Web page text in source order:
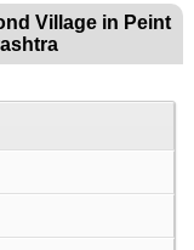
Village in Peint